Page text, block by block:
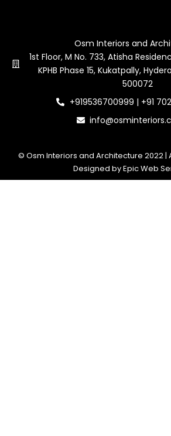
Osm Interiors and
1st Floor, M No. 733, Atisha
KPHB Phase 15, Kukatpally,
500072
+919536700999 | +91
© Osm Interiors and Architecture 2022 |
Designed by Epic Web